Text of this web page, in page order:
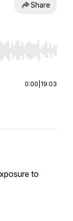
Share
End to jump to
0:00 19:03
to